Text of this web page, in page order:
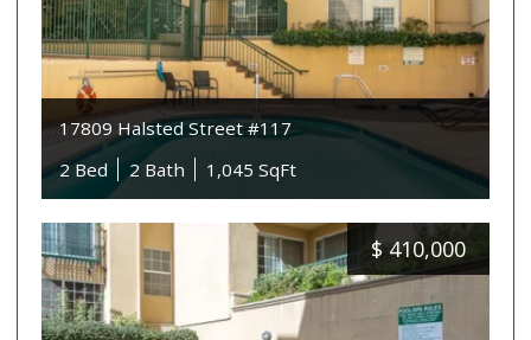
17809 Halsted Street #117
2 Bed
2 Bath 1,045 SqFt
$ 410,000